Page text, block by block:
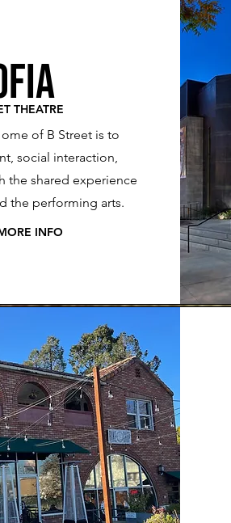
THEATRE
of B Street is to
social interaction,
the shared experience
the performing arts.
INFO